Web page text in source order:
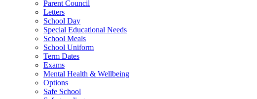
Parent Council
Letters
School Day
Special Educational Needs
School Meals
School Uniform
Term Dates
Exams
Mental Health & Wellbeing
Options
Safe School